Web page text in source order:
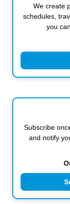
We create
schedules,
you
Subscribe
and notify